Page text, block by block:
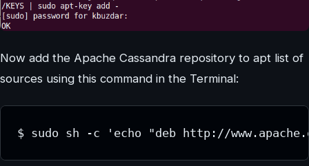
Now add the Apache Cassandra repository to apt list of
sources using this command in the Terminal:
$ sudo sh -c 'echo "deb http://